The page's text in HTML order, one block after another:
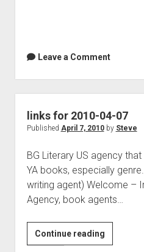
Leave a Comment
links for 2010-04-07
Published April 7, 2010by Steve
BG Literary US agency
YA books, especially
writing agent) Welcome –
Agency, book agents…
Continue readinglinks
for